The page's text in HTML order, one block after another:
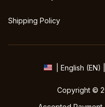
Shipping Policy
| English (EN)
Copyright ©